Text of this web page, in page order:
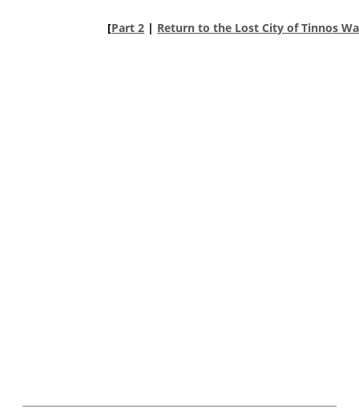
[Part 2 | Return to the Lost City of Tinnos